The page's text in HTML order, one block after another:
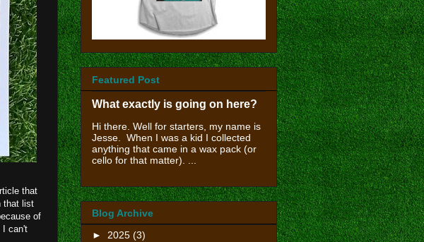
that
that list
of
I can't
Featured Post
What exactly is going on here?
Hi there. Well for starters, my name is
Jesse. When I was a kid I collected
anything that came in a wax pack (or
cello for that matter). ...
Blog Archive
► 2025 (3)